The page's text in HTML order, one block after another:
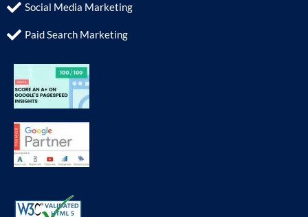
Social Media Marketing
Paid Search Marketing